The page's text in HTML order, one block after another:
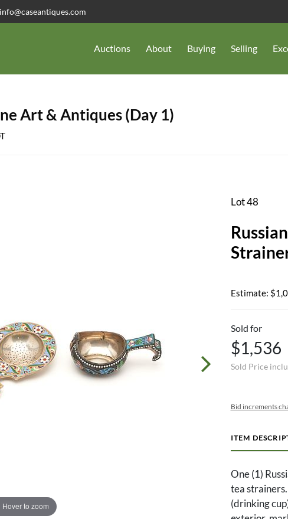
info@caseantiques.com
Auctions About Buying Selling
Art & Antiques (Day 1)
Hover to zoom
Lot 48
Estimate:
Sold for
$1,536
Sold Price
Bid increments
ITEM
One (1)
tea
(drinking